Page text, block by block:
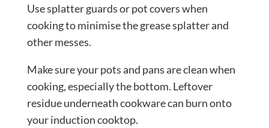
Use splatter guards or pot covers when
cooking to minimise the grease splatter and
other messes.
Make sure your pots and pans are clean when
cooking, especially the bottom. Leftover
residue underneath cookware can burn onto
your induction cooktop.